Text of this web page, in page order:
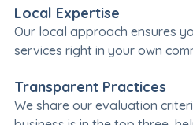
Local Expertise
Our local approach ensures
services right in your own
Transparent Practices
We share our evaluation